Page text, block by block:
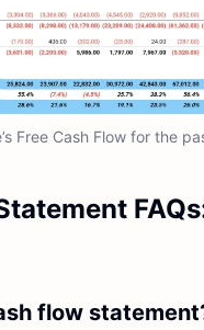
Free Cash Flow for the
flow